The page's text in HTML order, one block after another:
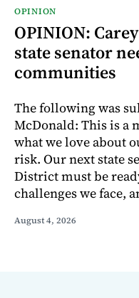
OPINION
OPINION:
state senator
communities
The following was
McDonald: This is a
what we love about
risk. Our next state
District must be
challenges we face,
August 4, 2026